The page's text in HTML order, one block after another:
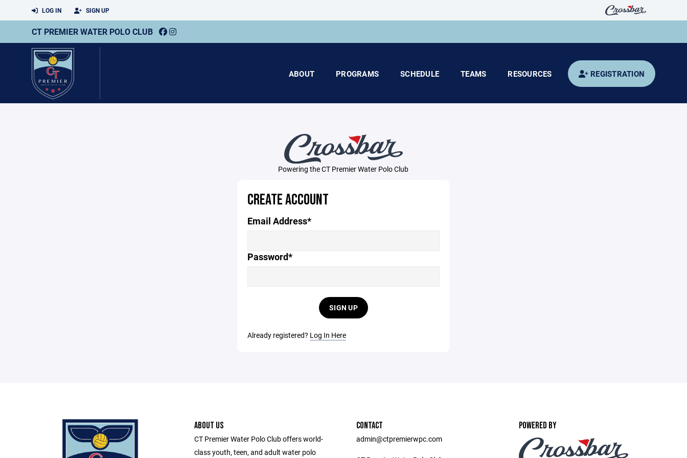
LOG IN SIGN UP
CT PREMIER WATER POLO CLUB
ABOUT PROGRAMS SCHEDULE TEAMS RESOURCES REGISTRATION
Powering the CT Premier Water Polo Club
CREATE ACCOUNT
Email Address*
Password*
SIGN UP
Already registered? Log In Here
ABOUT US
CT Premier Water Polo Club offers world-
class youth, teen, and adult water polo
CONTACT
admin@ctpremierwpc.com
POWERED BY